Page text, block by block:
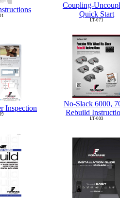
Coupling-
Quick Start
LT-071
Inspection
No-Slack 6000,
Rebuild
LT-003